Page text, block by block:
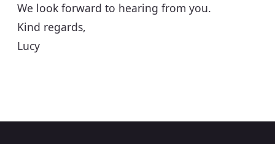
We look forward to hearing from you.
Kind regards,
Lucy